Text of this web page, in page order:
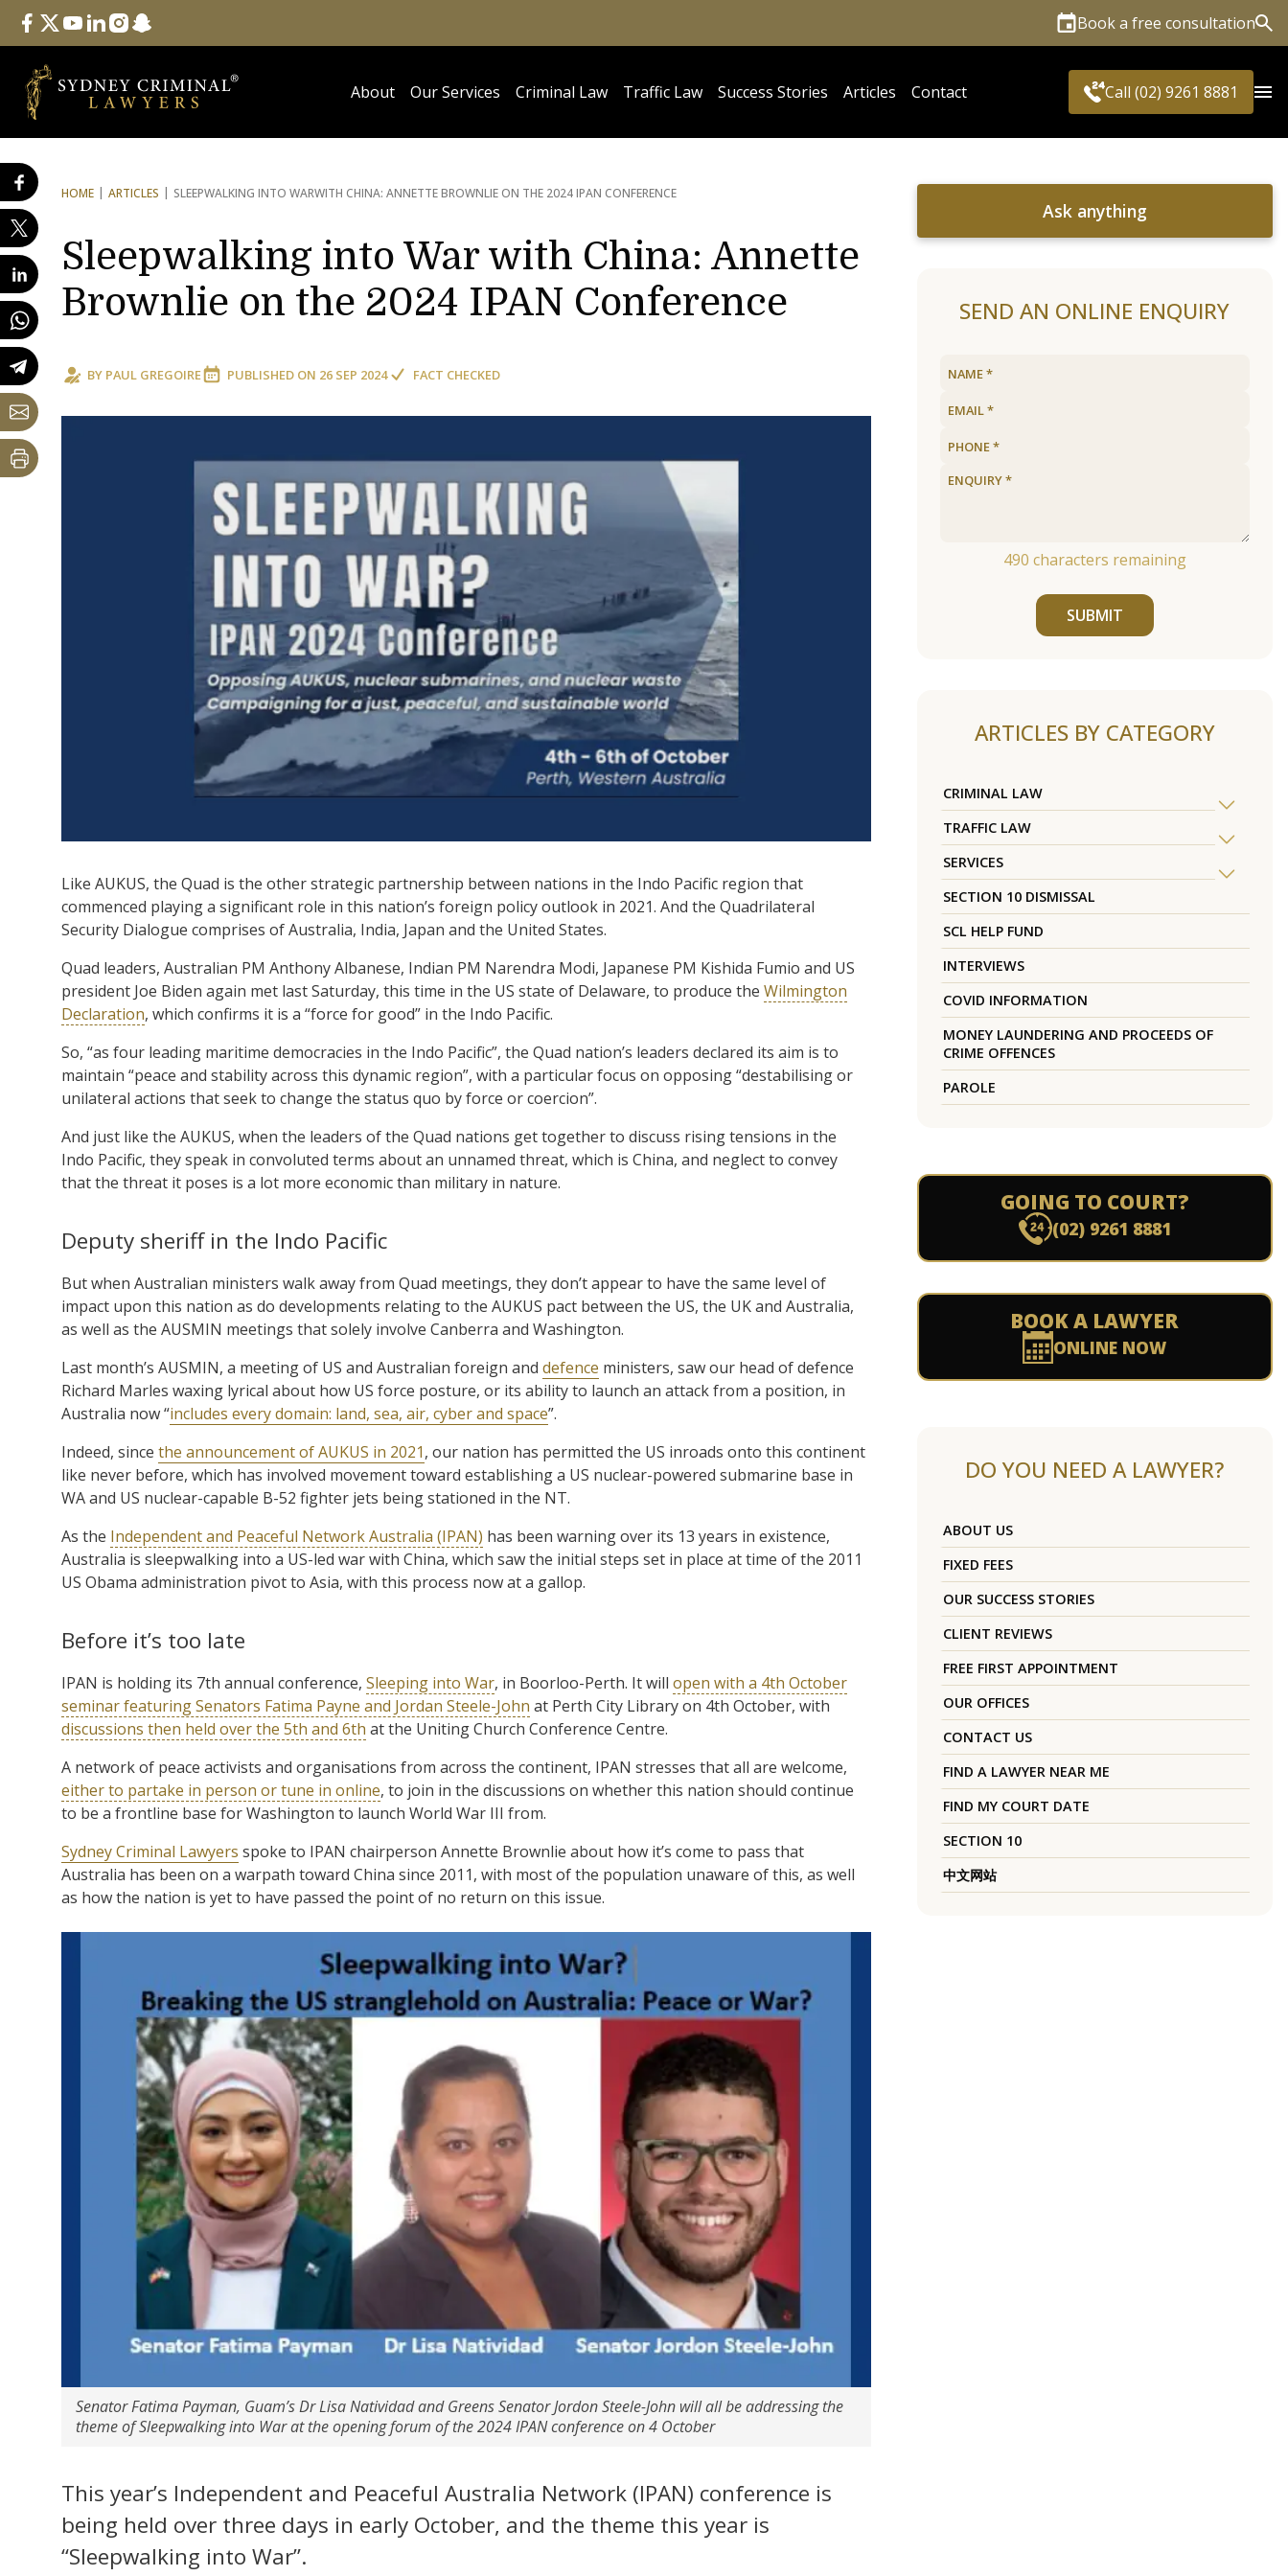
Follow Us
facebook
twitteryoutube
linkedininstagram
snapchat Book a free consultation
About Our Services Criminal Law Traffic Law Success Stories Articles Contact Call (02) 9261 8881
HOME ARTICLES SLEEPWALKING INTO WARWITH CHINA: ANNETTE BROWNLIE ON THE 2024 IPAN CONFERENCE
Sleepwalking into War with China: Annette
Brownlie on the 2024 IPAN Conference
BY PAUL GREGOIRE PUBLISHED ON 26 SEP 2024 FACT CHECKED
Like AUKUS, the Quad is the other strategic partnership between nations in the Indo Pacific region that
commenced playing a significant role in this nation’s foreign policy outlook in 2021. And the Quadrilateral
Security Dialogue comprises of Australia, India, Japan and the United States.
Quad leaders, Australian PM Anthony Albanese, Indian PM Narendra Modi, Japanese PM Kishida Fumio and US
president Joe Biden again met last Saturday, this time in the US state of Delaware, to produce the Wilmington
Declaration, which confirms it is a “force for good” in the Indo Pacific.
So, “as four leading maritime democracies in the Indo Pacific”, the Quad nation’s leaders declared its aim is to
maintain “peace and stability across this dynamic region”, with a particular focus on opposing “destabilising or
unilateral actions that seek to change the status quo by force or coercion”.
And just like the AUKUS, when the leaders of the Quad nations get together to discuss rising tensions in the
Indo Pacific, they speak in convoluted terms about an unnamed threat, which is China, and neglect to convey
that the threat it poses is a lot more economic than military in nature.
Deputy sheriff in the Indo Pacific
But when Australian ministers walk away from Quad meetings, they don’t appear to have the same level of
impact upon this nation as do developments relating to the AUKUS pact between the US, the UK and Australia,
as well as the AUSMIN meetings that solely involve Canberra and Washington.
Last month’s AUSMIN, a meeting of US and Australian foreign and defence ministers, saw our head of defence
Richard Marles waxing lyrical about how US force posture, or its ability to launch an attack from a position, in
Australia now “includes every domain: land, sea, air, cyber and space”.
Indeed, since the announcement of AUKUS in 2021, our nation has permitted the US inroads onto this continent
like never before, which has involved movement toward establishing a US nuclear-powered submarine base in
WA and US nuclear-capable B-52 fighter jets being stationed in the NT.
As the Independent and Peaceful Network Australia (IPAN) has been warning over its 13 years in existence,
Australia is sleepwalking into a US-led war with China, which saw the initial steps set in place at time of the 2011
US Obama administration pivot to Asia, with this process now at a gallop.
Before it’s too late
IPAN is holding its 7th annual conference, Sleeping into War, in Boorloo-Perth. It will open with a 4th October
seminar featuring Senators Fatima Payne and Jordan Steele-John at Perth City Library on 4th October, with
discussions then held over the 5th and 6th at the Uniting Church Conference Centre.
A network of peace activists and organisations from across the continent, IPAN stresses that all are welcome,
either to partake in person or tune in online, to join in the discussions on whether this nation should continue
to be a frontline base for Washington to launch World War III from.
Sydney Criminal Lawyers spoke to IPAN chairperson Annette Brownlie about how it’s come to pass that
Australia has been on a warpath toward China since 2011, with most of the population unaware of this, as well
as how the nation is yet to have passed the point of no return on this issue.
Senator Fatima Payman, Guam’s Dr Lisa Natividad and Greens Senator Jordon Steele-John will all be addressing the
theme of Sleepwalking into War at the opening forum of the 2024 IPAN conference on 4 October
This year’s Independent and Peaceful Australia Network (IPAN) conference is
being held over three days in early October, and the theme this year is
“Sleepwalking into War”.
Ask anything
SEND AN ONLINE ENQUIRY
490 characters remaining
SUBMIT
ARTICLES BY CATEGORY
CRIMINAL LAW
TRAFFIC LAW
SERVICES
SECTION 10 DISMISSAL
SCL HELP FUND
INTERVIEWS
COVID INFORMATION
MONEY LAUNDERING AND PROCEEDS OF
CRIME OFFENCES
PAROLE
GOING TO COURT?
(02) 9261 8881
BOOK A LAWYER
ONLINE NOW
DO YOU NEED A LAWYER?
ABOUT US
FIXED FEES
OUR SUCCESS STORIES
CLIENT REVIEWS
FREE FIRST APPOINTMENT
OUR OFFICES
CONTACT US
FIND A LAWYER NEAR ME
FIND MY COURT DATE
SECTION 10
中文网站